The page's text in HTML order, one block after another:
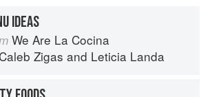
IDEAS
We Are La Cocina
Zigas and Leticia Landa